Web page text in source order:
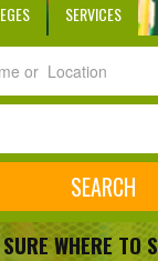
SERVICES
WHERE TO